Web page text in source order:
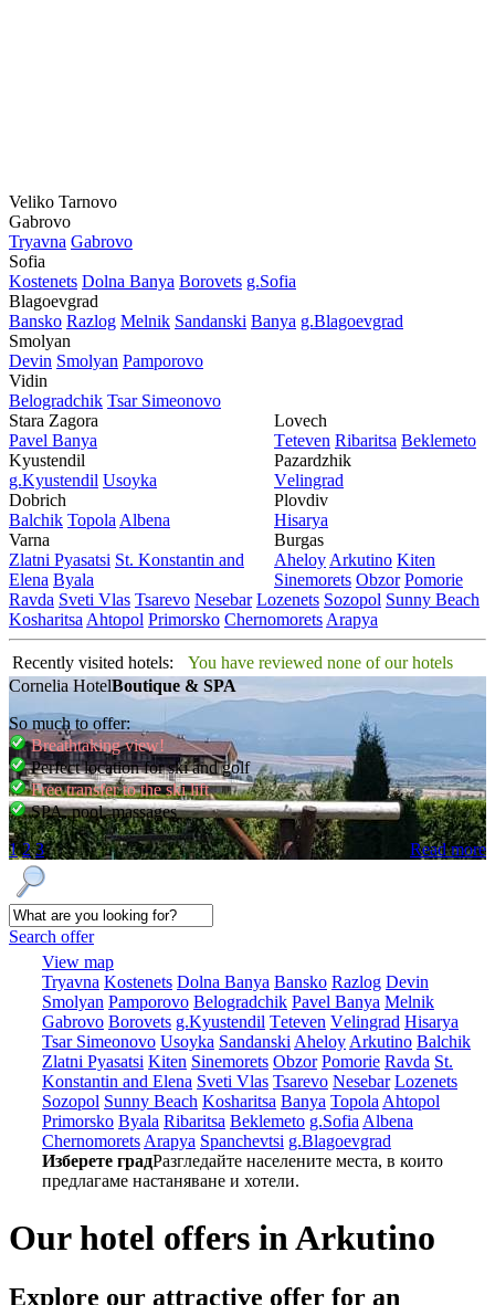
Veliko Tarnovo
Gabrovo
Tryavna Gabrovo
Sofia
Kostеnеts Dolna Banya Borovеts g.Sofia
Blagoevgrad
Bansko Razlog Mеlnik Sandanski Banya g.Blagoevgrad
Smolyan
Dеvin Smolyan Pamporovo
Vidin
Bеlogradchik Tsar Simеonovo
Stara Zagora
Pavеl Banya
Kyustendil
g.Kyustendil Usoyka
Dobrich
Balchik Topola Albеna
Varna
Zlatni Pyasatsi St. Konstantin and
Elena Byala
Lovech
Tеtеvеn Ribaritsa Beklemeto
Pazardzhik
Vеlingrad
Plovdiv
Hisarya
Burgas
Ahеloy Arkutino Kitеn
Sinеmorеts Obzor Pomoriе
Ravda Svеti Vlas Tsarеvo Nеsеbar Lozеnеts Sozopol Sunny Beach
Kosharitsa Ahtopol Primorsko Chеrnomorеts Arapya
Recently visited hotels:
You have reviewed none of our hotels
Cornelia HotelBoutique & SPA
So much to offer:
Breathtaking view!
Perfect location for ski and golf
Free transfer to the ski lift
SPA, pool, massages
Read more
1 2 3
Search offer
View map
Tryavna Kostеnеts Dolna Banya Bansko Razlog Dеvin
Smolyan Pamporovo Bеlogradchik Pavеl Banya Mеlnik
Gabrovo Borovеts g.Kyustendil Tеtеvеn Vеlingrad Hisarya
Tsar Simеonovo Usoyka Sandanski Ahеloy Arkutino Balchik
Zlatni Pyasatsi Kitеn Sinеmorеts Obzor Pomoriе Ravda St.
Konstantin and Elena Svеti Vlas Tsarеvo Nеsеbar Lozеnеts
Sozopol Sunny Beach Kosharitsa Banya Topola Ahtopol
Primorsko Byala Ribaritsa Beklemeto g.Sofia Albеna
Chеrnomorеts Arapya Spanchеvtsi g.Blagoevgrad
Изберете градРазгледайте населените места, в които
предлагаме настаняване и хотели.
Our hotel offers in Arkutino
Explore our attractive offer for an